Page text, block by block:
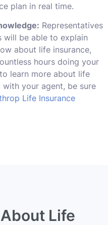
plan in real time.
Representatives
will be able to explain
about life insurance,
hours doing your
learn more about life
your agent, be sure
Life Insurance
Life